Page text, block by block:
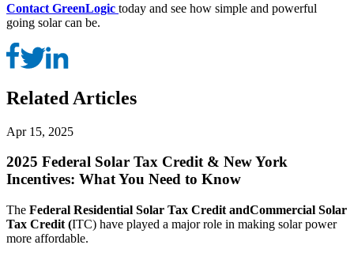
Contact GreenLogic today and see how simple and powerful
going solar can be.
Related Articles
Apr 15, 2025
2025 Federal Solar Tax Credit & New York
Incentives: What You Need to Know
The Federal Residential Solar Tax Credit andCommercial Solar
Tax Credit (ITC) have played a major role in making solar power
more affordable.